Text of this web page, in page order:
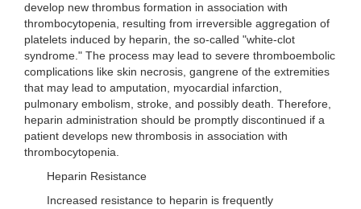
develop new thrombus formation in association with
thrombocytopenia, resulting from irreversible aggregation of
platelets induced by heparin, the so-called "white-clot
syndrome." The process may lead to severe thromboembolic
complications like skin necrosis, gangrene of the extremities
that may lead to amputation, myocardial infarction,
pulmonary embolism, stroke, and possibly death. Therefore,
heparin administration should be promptly discontinued if a
patient develops new thrombosis in association with
thrombocytopenia.
Heparin Resistance
Increased resistance to heparin is frequently